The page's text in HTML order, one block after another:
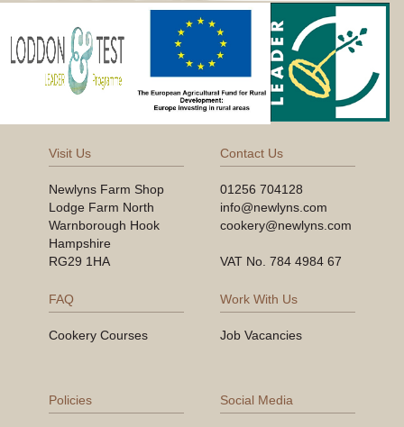
Visit Us
Newlyns Farm Shop
Lodge Farm North
Warnborough Hook
Hampshire
RG29 1HA
Contact Us
01256 704128
info@newlyns.com
cookery@newlyns.com
VAT No. 784 4984 67
FAQ
Cookery Courses
Work With Us
Job Vacancies
Policies Social Media